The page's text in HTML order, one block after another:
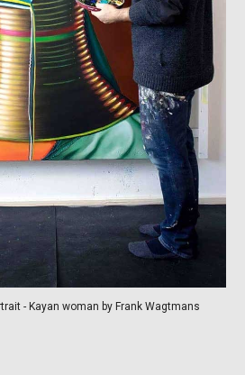
- Kayan woman by Frank Wagtmans